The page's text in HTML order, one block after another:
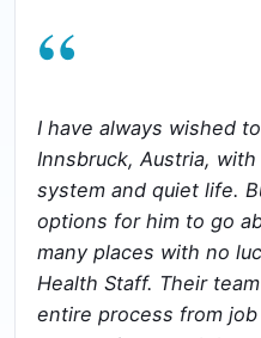
“
I have always wished
Innsbruck, Austria,
system and quiet life.
options for him to go
many places with no
Health Staff. Their
entire process from